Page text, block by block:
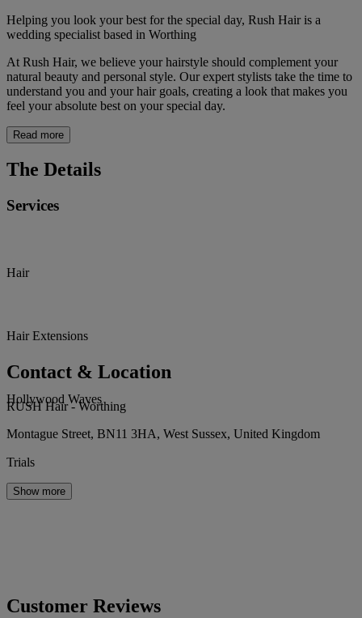
Helping you look your best for the special day, Rush Hair is a
wedding specialist based in Worthing
At Rush Hair, we believe your hairstyle should complement your
natural beauty and personal style. Our expert stylists take the time to
understand you and your hair goals, creating a look that makes you
feel your absolute best on your special day.
Read more
The Details
Services
Hair
Hair Extensions
Hollywood Waves
Trials
Show more
Contact & Location
RUSH Hair - Worthing
Montague Street, BN11 3HA, West Sussex, United Kingdom
Customer Reviews